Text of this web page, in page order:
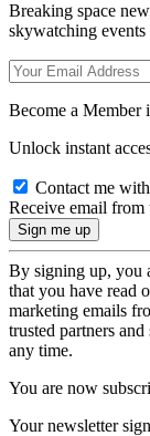
Breaking space
skywatching events
Become a Member
Unlock instant
Contact me
Receive email from
By signing up, you
that you have read
marketing emails
trusted partners
any time.
You are now
Your newsletter